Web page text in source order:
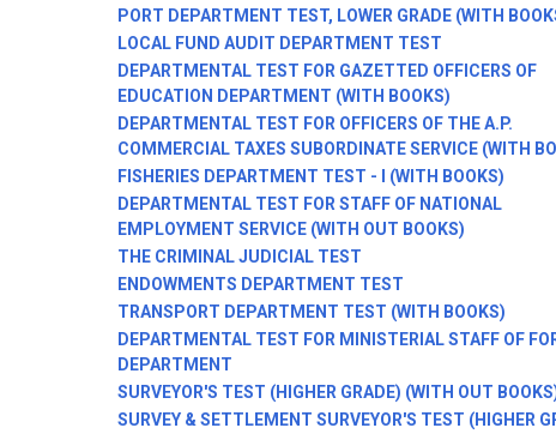
PORT DEPARTMENT TEST, LOWER GRADE (WITH
LOCAL FUND AUDIT DEPARTMENT TEST
DEPARTMENTAL TEST FOR GAZETTED OFFICERS OF
EDUCATION DEPARTMENT (WITH BOOKS)
DEPARTMENTAL TEST FOR OFFICERS OF THE A.P.
COMMERCIAL TAXES SUBORDINATE SERVICE (WITH
FISHERIES DEPARTMENT TEST - I (WITH BOOKS)
DEPARTMENTAL TEST FOR STAFF OF NATIONAL
EMPLOYMENT SERVICE (WITH OUT BOOKS)
THE CRIMINAL JUDICIAL TEST
ENDOWMENTS DEPARTMENT TEST
TRANSPORT DEPARTMENT TEST (WITH BOOKS)
DEPARTMENTAL TEST FOR MINISTERIAL STAFF OF
DEPARTMENT
SURVEYOR'S TEST (HIGHER GRADE) (WITH OUT
SURVEY & SETTLEMENT SURVEYOR'S TEST (HIGHER